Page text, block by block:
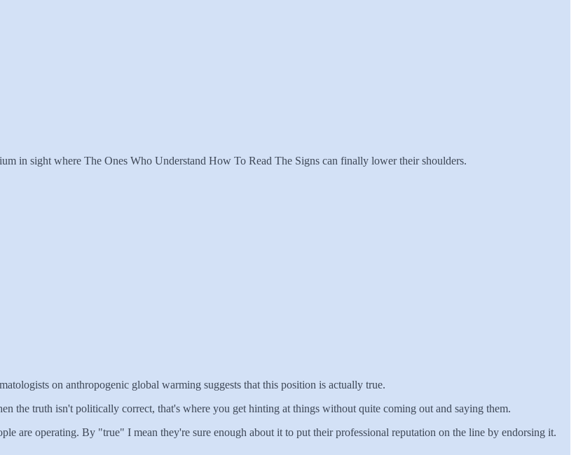
in sight where The Ones Who Understand How To Read The Signs can finally lower their shoulders.
on anthropogenic global warming suggests that this position is actually true.
the truth isn't politically correct, that's where you get hinting at things without quite coming out and saying them.
are operating. By "true" I mean they're sure enough about it to put their professional reputation on the line by endorsing it.